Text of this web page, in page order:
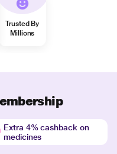
Trusted By
Millions
Extra 4% cashback on
medicines